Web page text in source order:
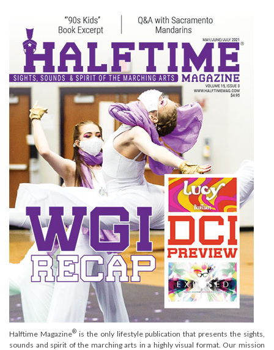
Halftime Magazine®is the only lifestyle publication that presents the sights,
sounds and spirit of the marching arts in a highly visual format. Our mission